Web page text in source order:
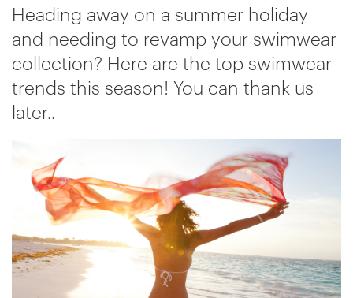
Heading away on a summer holiday
and needing to revamp your swimwear
collection? Here are the top swimwear
trends this season! You can thank us
later..